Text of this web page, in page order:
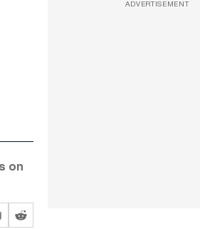
on
ADVERTISEMENT